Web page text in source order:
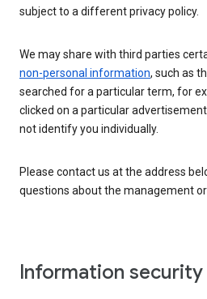
subject to a different privacy policy.
We may share with third parties
non-personal information, such as
searched for a particular term, for
clicked on a particular
not identify you individually.
Please contact us at the address
questions about the management
Information security